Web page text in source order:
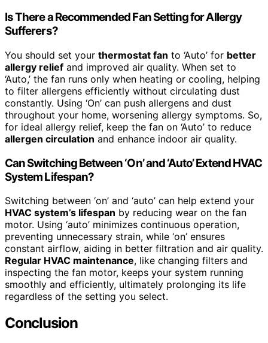
Is There a Recommended Fan Setting for Allergy
Sufferers?
You should set your thermostat fan to ‘Auto’ for better
allergy relief and improved air quality. When set to
‘Auto,’ the fan runs only when heating or cooling, helping
to filter allergens efficiently without circulating dust
constantly. Using ‘On’ can push allergens and dust
throughout your home, worsening allergy symptoms. So,
for ideal allergy relief, keep the fan on ‘Auto’ to reduce
allergen circulation and enhance indoor air quality.
Can Switching Between ‘On’ and ‘Auto’ Extend HVAC
System Lifespan?
Switching between ‘on’ and ‘auto’ can help extend your
HVAC system’s lifespan by reducing wear on the fan
motor. Using ‘auto’ minimizes continuous operation,
preventing unnecessary strain, while ‘on’ ensures
constant airflow, aiding in better filtration and air quality.
Regular HVAC maintenance, like changing filters and
inspecting the fan motor, keeps your system running
smoothly and efficiently, ultimately prolonging its life
regardless of the setting you select.
Conclusion